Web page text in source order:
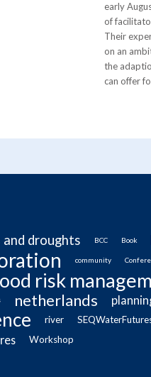
early
of
Their
on an
the
can offer
droughts BCC Book
community
risk
netherlands
river
Workshop